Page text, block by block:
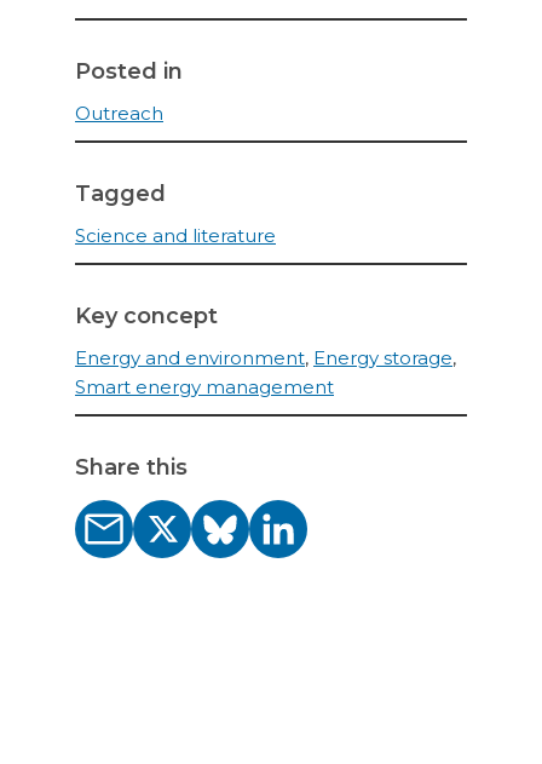
Posted in
Outreach
Tagged
Science and literature
Key concept
Energy and environment, Energy storage,
Smart energy management
Share this